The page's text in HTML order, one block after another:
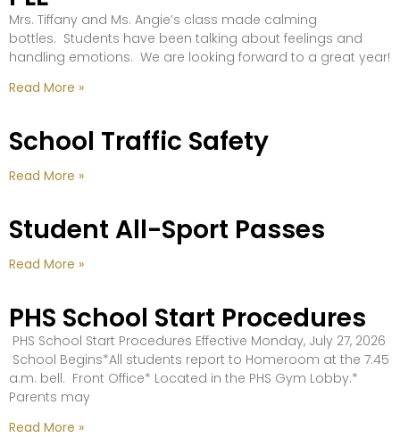
Mrs. Tiffany and Ms. Angie’s class made calming
bottles. Students have been talking about feelings and
handling emotions. We are looking forward to a great year!
Read More »
School Traffic Safety
Read More »
Student All-Sport Passes
Read More »
PHS School Start Procedures
PHS School Start Procedures Effective Monday, July 27, 2026
School Begins*All students report to Homeroom at the 7:45
a.m. bell. Front Office* Located in the PHS Gym Lobby.*
Parents may
Read More »